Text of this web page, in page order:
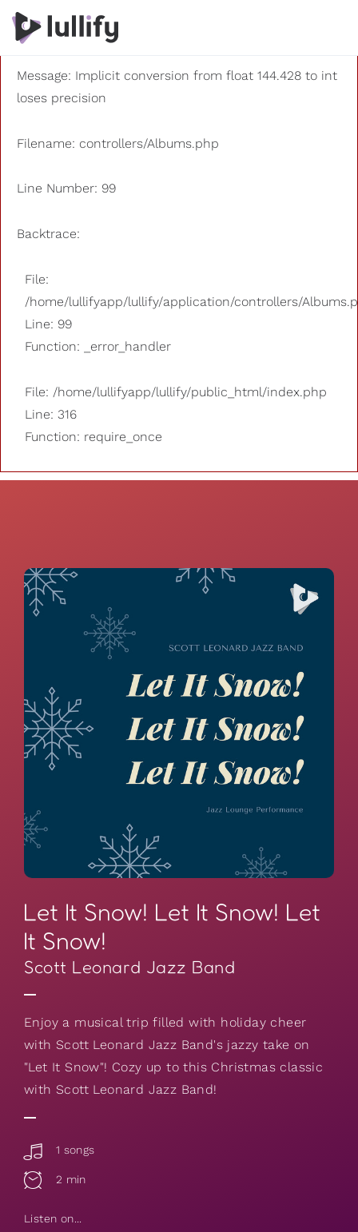
A PHP Error was encountered
Severity: 8192
Message: Implicit conversion from float 144.428 to int
loses precision
Filename: controllers/Albums.php
Line Number: 99
Backtrace:
File:
/home/lullifyapp/lullify/application/controllers/
Line: 99
Function: _error_handler
File: /home/lullifyapp/lullify/public_html/index.php
Line: 316
Function: require_once
Let It Snow! Let It Snow! Let
It Snow!
Scott Leonard Jazz Band
Enjoy a musical trip filled with holiday cheer
with Scott Leonard Jazz Band's jazzy take on
"Let It Snow"! Cozy up to this Christmas classic
with Scott Leonard Jazz Band!
1 songs
2 min
Listen on...